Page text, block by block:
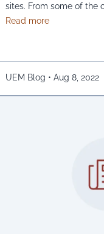
sites. From some of the
how desperate dating
Read moreabout Best
UEM Blog • Aug 8, 2022